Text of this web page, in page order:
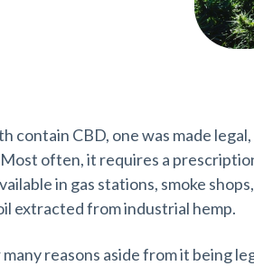
contain CBD, one was made
often, it requires a
in gas stations, smoke
extracted from industrial hemp.
reasons aside from it being